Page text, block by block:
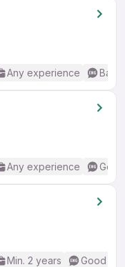
Any experience
Any experience
Min. 2 years Good